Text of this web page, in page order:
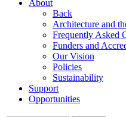
About
Back
Architecture and
Frequently Asked
Funders and
Our Vision
Policies
Sustainability
Support
Opportunities